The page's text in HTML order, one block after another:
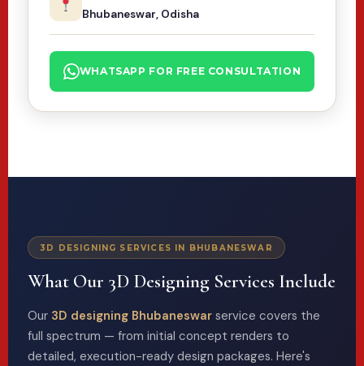
Bhubaneswar, Odisha
WHATSAPP FOR FREE CONSULTATION
3D DESIGNING SERVICES IN BHUBANESWAR
What Our 3D Designing Services Include
Our 3D designing Bhubaneswar service covers the
full spectrum — from initial concept renders to
detailed, execution-ready design packages. Here's